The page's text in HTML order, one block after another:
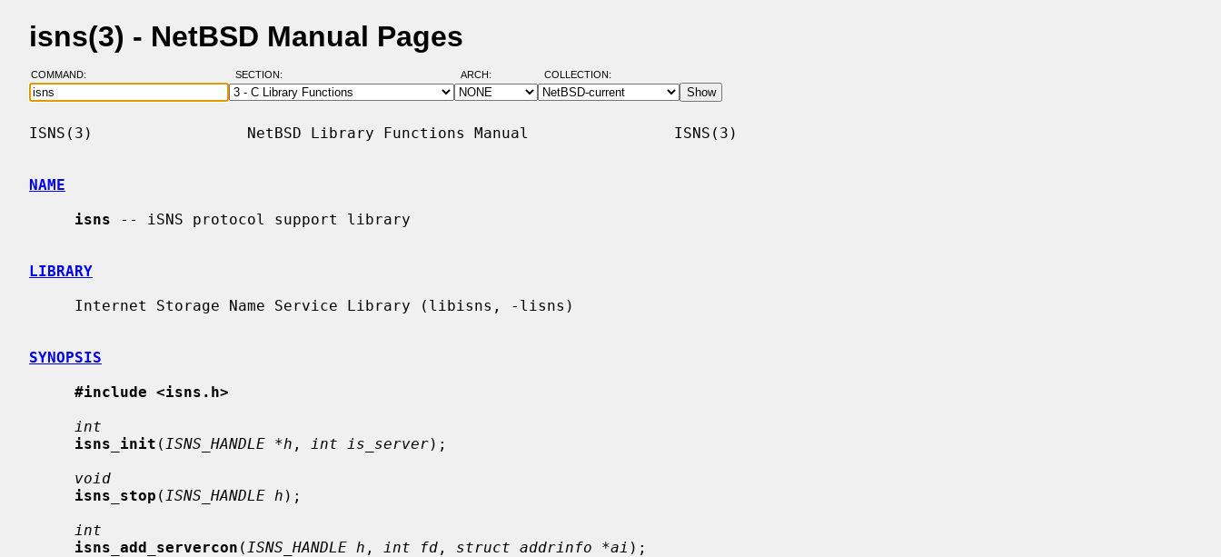
isns(3) - NetBSD Manual Pages
COMMAND: SECTION: ARCH: COLLECTION:
ISNS(3)                 NetBSD Library Functions Manual                ISNS(3)
NAME
isns -- iSNS protocol support library
LIBRARY
SYNOPSIS
#include <isns.h>
int
isns_init ( ISNS_HANDLE *h , int is_server);
void
isns_stop ( ISNS_HANDLE h );
int
isns_add_servercon ( ISNS_HANDLE h , int fd , struct addrinfo *ai );